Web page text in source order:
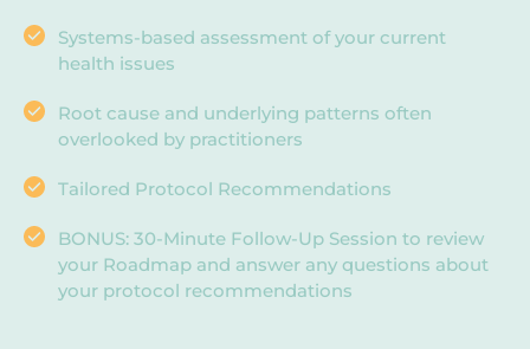
Systems-based assessment of your current
health issues
Root cause and underlying patterns often
overlooked by practitioners
Tailored Protocol Recommendations
BONUS: 30-Minute Follow-Up Session to review
your Roadmap and answer any questions about
your protocol recommendations